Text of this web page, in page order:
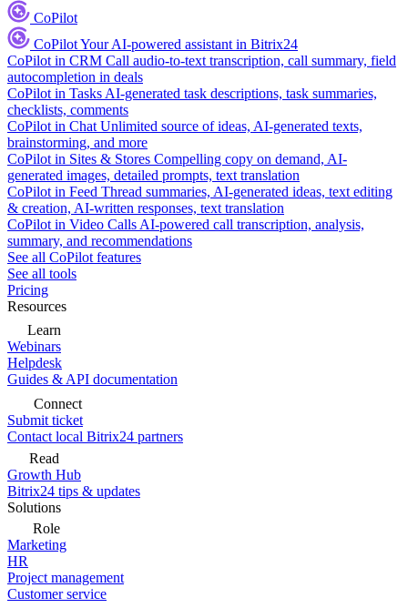
CoPilot
CoPilotYour AI-powered assistant in Bitrix24
CoPilot in CRM Call audio-to-text transcription, call summary, field
autocompletion in deals
CoPilot in Tasks AI-generated task descriptions, task summaries,
checklists, comments
CoPilot in Chat Unlimited source of ideas, AI-generated texts,
brainstorming, and more
CoPilot in Sites & Stores Compelling copy on demand, AI-
generated images, detailed prompts, text translation
CoPilot in Feed Thread summaries, AI-generated ideas, text editing
& creation, AI-written responses, text translation
CoPilot in Video Calls AI-powered call transcription, analysis,
summary, and recommendations
See all CoPilot features
See all tools
Pricing
Resources
Learn
Webinars
Helpdesk
Guides & API documentation
Connect
Submit ticket
Contact local Bitrix24 partners
Read
Growth Hub
Bitrix24 tips & updates
Solutions
Role
Marketing
HR
Project management
Customer service